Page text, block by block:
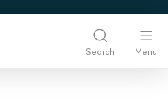
Search Menu